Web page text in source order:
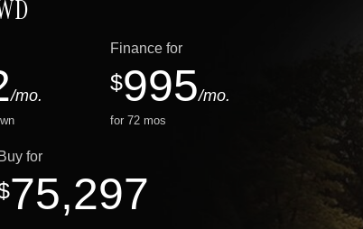
/mo.
Finance for
$995/mo.
for 72 mos
Buy for
75,297